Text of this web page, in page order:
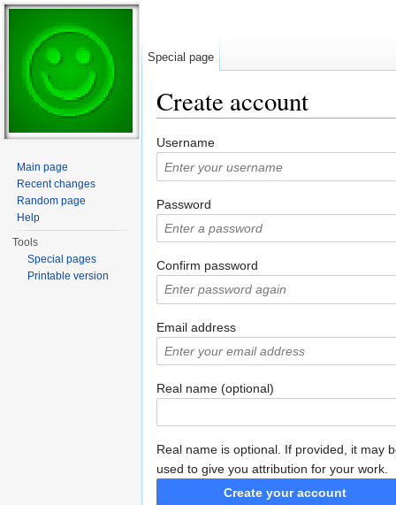
Create account
Username
Password
Confirm password
Email address
Real name (optional)
Real name is optional. If provided, it may
used to give you attribution for your work.
Create your account
Special page
Main page
Recent changes
Random page
Help
Tools
Special pages
Printable version